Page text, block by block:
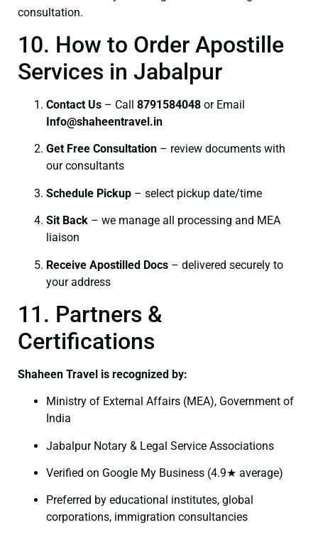
consultation.
10. How to Order Apostille
Services in Jabalpur
Contact Us – Call 8791584048 or Email
Info@shaheentravel.in
Get Free Consultation – review documents with
our consultants
Schedule Pickup – select pickup date/time
Sit Back – we manage all processing and MEA
liaison
Receive Apostilled Docs – delivered securely to
your address
11. Partners &
Certifications
Shaheen Travel is recognized by:
Ministry of External Affairs (MEA), Government of
India
Jabalpur Notary & Legal Service Associations
Verified on Google My Business (4.9★ average)
Preferred by educational institutes, global
corporations, immigration consultancies